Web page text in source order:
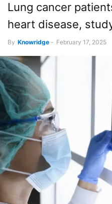
Lung cancer
heart disease,
By Knowridge - February 17, 2025